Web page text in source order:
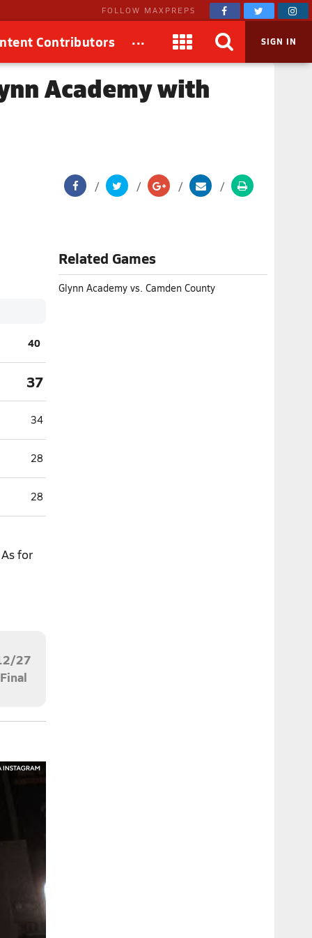
FOLLOW MAXPREPS
Contributors ... SIGN IN
Academy with
40
37
34
28
28
for
27
Final
Related Games
Glynn Academy vs. Camden County